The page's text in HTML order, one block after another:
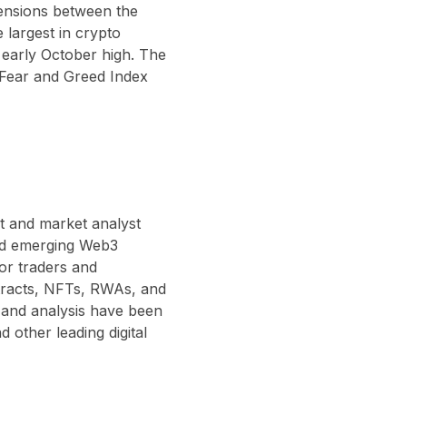
between the
largest in crypto
October high. The
Fear and Greed Index
and market analyst
emerging Web3
traders and
NFTs, RWAs, and
analysis have been
other leading digital